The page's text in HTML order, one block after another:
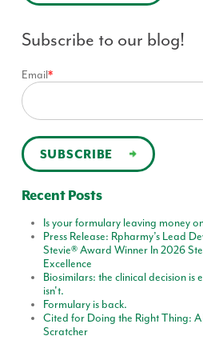
Subscribe to our blog!
Email*
Recent Posts
Is your formulary leaving money
Press Release: Rpharmy’s Lead
Stevie® Award Winner In 2026
Excellence
Biosimilars: the clinical decision is
isn't.
Formulary is back.
Cited for Doing the Right Thing:
Scratcher